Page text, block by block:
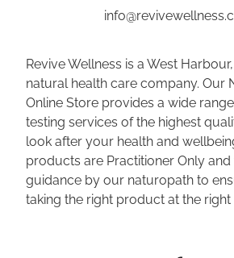
Revive Wellness is a West
natural health care company. Our
Online Store provides a wide
testing services of the highest
look after your health and
products are Practitioner Only
guidance by our naturopath to
taking the right product at the right